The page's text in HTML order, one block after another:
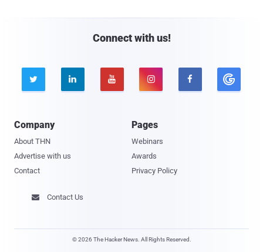
Connect with us!
    
Company
About THN
Advertise with us
Contact
Pages
Webinars
Awards
Privacy Policy
 Contact Us
© 2026 The Hacker News. All Rights Reserved.